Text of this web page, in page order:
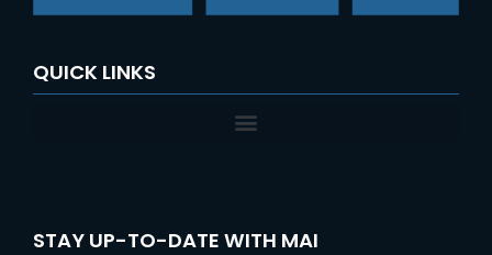
QUICK LINKS
STAY UP-TO-DATE WITH MAI